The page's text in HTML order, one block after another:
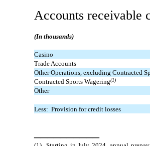
Accounts receivable
(In thousands)
Casino
Trade Accounts
Other Operations, excluding Contracted
Contracted Sports Wagering(1)
Other
Less:  Provision for credit losses